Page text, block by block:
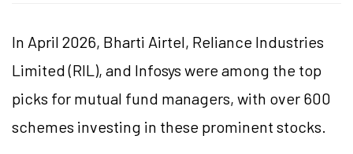
In April 2026, Bharti Airtel, Reliance Industries
Limited (RIL), and Infosys were among the top
picks for mutual fund managers, with over 600
schemes investing in these prominent stocks.